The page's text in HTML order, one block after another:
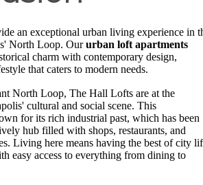
an exceptional urban living experience in
North Loop. Oururban loft apartments
charm with contemporary design,
that caters to modern needs.
North Loop, The Hall Lofts are at the
cultural and social scene. This
for its rich industrial past, which has been
hub filled with shops, restaurants, and
Living here means having the best of city
easy access to everything from dining to